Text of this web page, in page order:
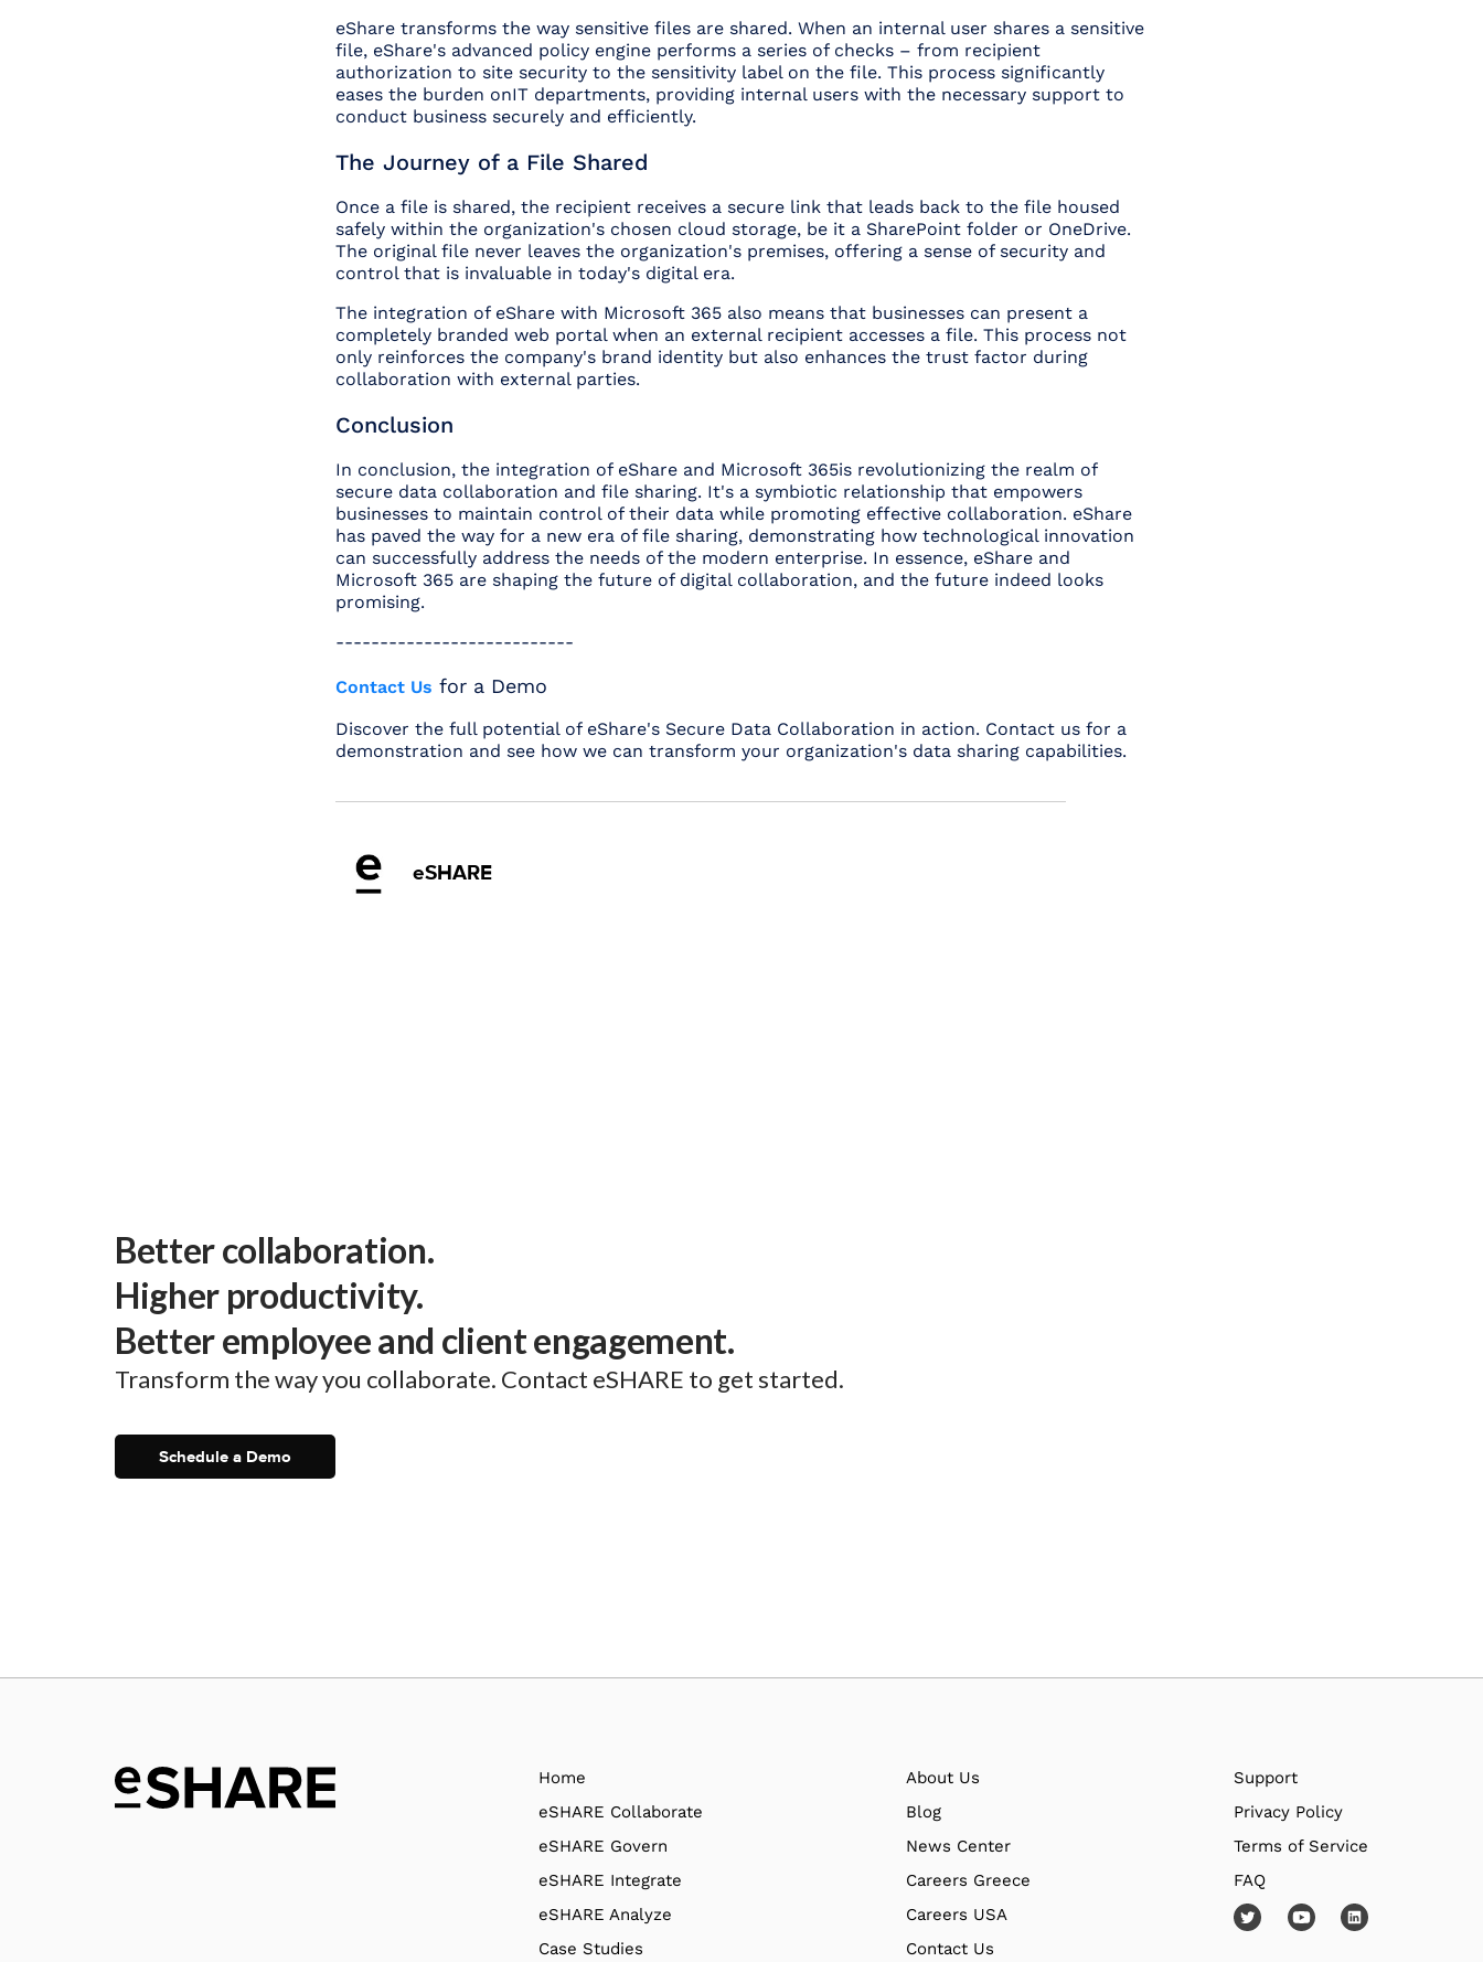
eShare transforms the way sensitive files are shared. When an internal user shares a sensitive
file, eShare's advanced policy engine performs a series of checks – from recipient
authorization to site security to the sensitivity label on the file. This process significantly
eases the burden onIT departments, providing internal users with the necessary support to
conduct business securely and efficiently.
The Journey of a File Shared
Once a file is shared, the recipient receives a secure link that leads back to the file housed
safely within the organization's chosen cloud storage, be it a SharePoint folder or OneDrive.
The original file never leaves the organization's premises, offering a sense of security and
control that is invaluable in today's digital era.
The integration of eShare with Microsoft 365 also means that businesses can present a
completely branded web portal when an external recipient accesses a file. This process not
only reinforces the company's brand identity but also enhances the trust factor during
collaboration with external parties.
Conclusion
In conclusion, the integration of eShare and Microsoft 365is revolutionizing the realm of
secure data collaboration and file sharing. It's a symbiotic relationship that empowers
businesses to maintain control of their data while promoting effective collaboration. eShare
has paved the way for a new era of file sharing, demonstrating how technological innovation
can successfully address the needs of the modern enterprise. In essence, eShare and
Microsoft 365 are shaping the future of digital collaboration, and the future indeed looks
promising.
---------------------------
Contact Us for a Demo
Discover the full potential of eShare's Secure Data Collaboration in action. Contact us for a
demonstration and see how we can transform your organization's data sharing capabilities.
eSHARE
Better collaboration.
Higher productivity.
Better employee and client engagement.
Transform the way you collaborate. Contact eSHARE to get started.
Schedule a Demo
Home
eSHARE Collaborate
eSHARE Govern
eSHARE Integrate
eSHARE Analyze
Case Studies
About Us
Blog
News Center
Careers Greece
Careers USA
Contact Us
Support
Privacy Policy
Terms of Service
FAQ